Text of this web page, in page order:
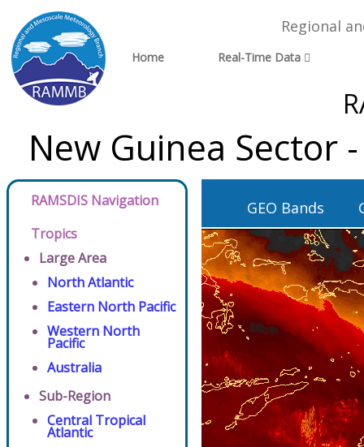
Regional
Home Real-Time Data
New Guinea Sector
RAMSDIS Navigation
Tropics
Large Area
North Atlantic
Eastern North Pacific
Western North
Pacific
Australia
Sub-Region
Central Tropical
Atlantic
GEO Bands